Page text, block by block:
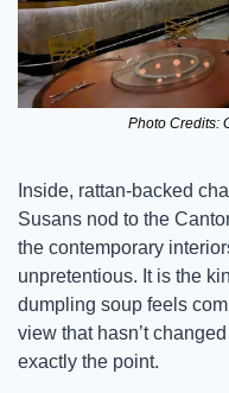
Photo Credits:
Inside, rattan-backed
Susans nod to the
the contemporary
unpretentious. It is the
dumpling soup feels
view that hasn’t
exactly the point.